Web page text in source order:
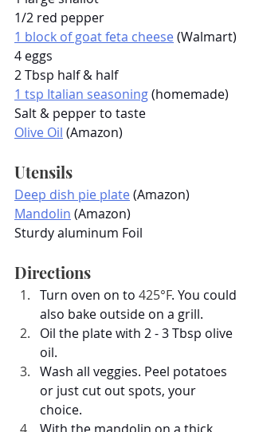
1/2 red pepper
1 block of goat feta cheese (Walmart)
4 eggs
2 Tbsp half & half
1 tsp Italian seasoning (homemade)
Salt & pepper to taste
Olive Oil (Amazon)
Utensils
Deep dish pie plate (Amazon)
Mandolin (Amazon)
Sturdy aluminum Foil
Directions
Turn oven on to 425°F. You could
also bake outside on a grill.
Oil the plate with 2 - 3 Tbsp olive
oil.
Wash all veggies. Peel potatoes
or just cut out spots, your
choice.